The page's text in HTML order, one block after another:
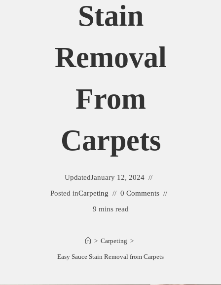
Stain
Removal
From
Carpets
UpdatedJanuary 12, 2024
Posted inCarpeting
0 Comments
9 mins read
> Carpeting >
Easy Sauce Stain Removal from Carpets